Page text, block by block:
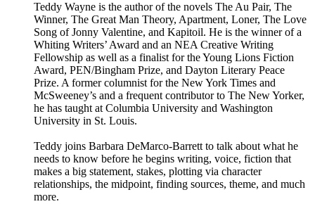
Teddy Wayne is the author of the novels The Au Pair, The
Winner, The Great Man Theory, Apartment, Loner, The Love
Song of Jonny Valentine, and Kapitoil. He is the winner of a
Whiting Writers’ Award and an NEA Creative Writing
Fellowship as well as a finalist for the Young Lions Fiction
Award, PEN/Bingham Prize, and Dayton Literary Peace
Prize. A former columnist for the New York Times and
McSweeney’s and a frequent contributor to The New Yorker,
he has taught at Columbia University and Washington
University in St. Louis.
Teddy joins Barbara DeMarco-Barrett to talk about what he
needs to know before he begins writing, voice, fiction that
makes a big statement, stakes, plotting via character
relationships, the midpoint, finding sources, theme, and much
more.